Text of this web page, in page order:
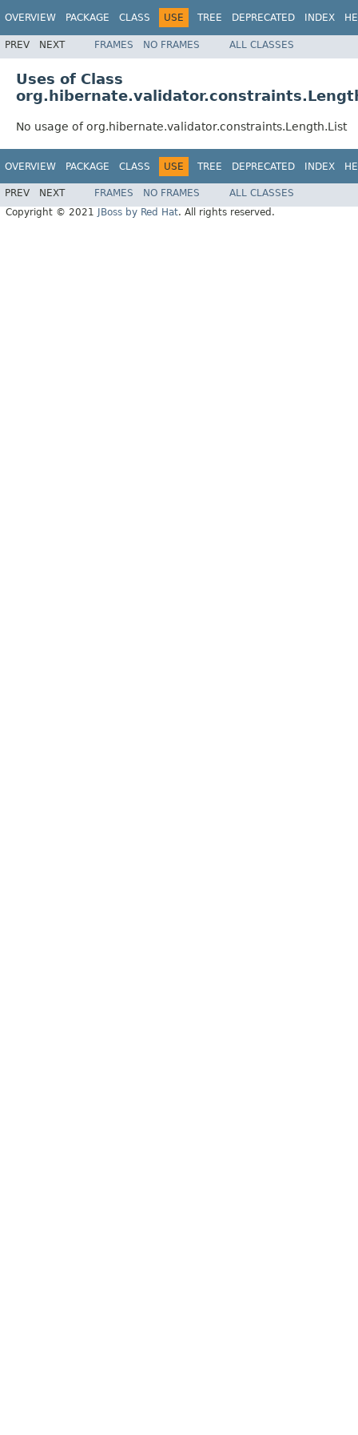
OVERVIEW PACKAGE CLASS USE TREE DEPRECATED INDEX
PREV NEXT FRAMES NO FRAMES ALL CLASSES
Uses of Class
No usage of org.hibernate.validator.constraints.Length.List
OVERVIEW PACKAGE CLASS USE TREE DEPRECATED INDEX
PREV NEXT FRAMES NO FRAMES
ALL CLASSES
Copyright © 2021
JBoss by Red Hat. All rights reserved.